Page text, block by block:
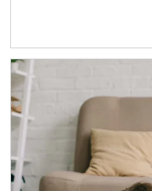
Article Image